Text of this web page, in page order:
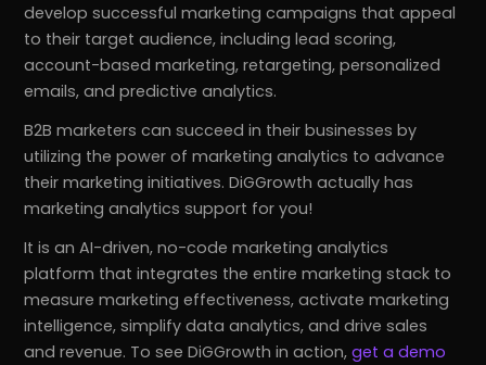
develop successful marketing campaigns that appeal
to their target audience, including lead scoring,
account-based marketing, retargeting, personalized
emails, and predictive analytics.
B2B marketers can succeed in their businesses by
utilizing the power of marketing analytics to advance
their marketing initiatives. DiGGrowth actually has
marketing analytics support for you!
It is an AI-driven, no-code marketing analytics
platform that integrates the entire marketing stack to
measure marketing effectiveness, activate marketing
intelligence, simplify data analytics, and drive sales
and revenue. To see DiGGrowth in action,get a demo